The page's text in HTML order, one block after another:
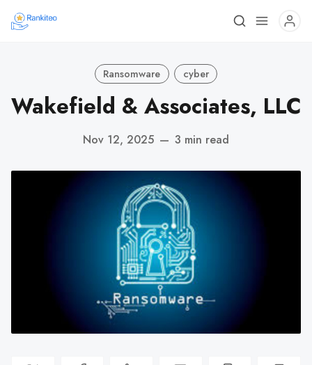
Ransomware cyber
Wakefield & Associates, LLC
Nov 12, 2025 — 3 min read